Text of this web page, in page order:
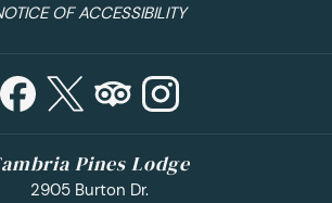
OF ACCESSIBILITY
Pines Lodge
2905 Burton Dr.